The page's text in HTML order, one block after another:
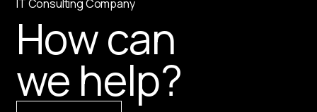
ITСonsulting Company
How can
we help?